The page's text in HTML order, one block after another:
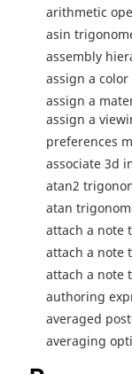
arithmetic
asin
assembly
assign a
assign a
assign a
preferences
associate 3d
atan2
atan
attach a note
attach a note
attach a note
authoring
averaged
averaging